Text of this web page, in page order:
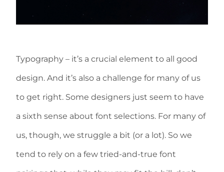
Typography – it’s a crucial element to all good
design. And it’s also a challenge for many of us
to get right. Some designers just seem to have
a sixth sense about font selections. For many of
us, though, we struggle a bit (or a lot). So we
tend to rely on a few tried-and-true font